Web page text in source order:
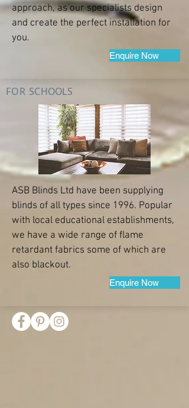
approach, as our specialists design
and create the perfect installation for
you.
Enquire Now
ASB Blinds Ltd have been supplying
blinds of all types since 1996. Popular
with local educational establishments,
we have a wide range of flame
retardant fabrics some of which are
also blackout.
Enquire Now
FOR SCHOOLS